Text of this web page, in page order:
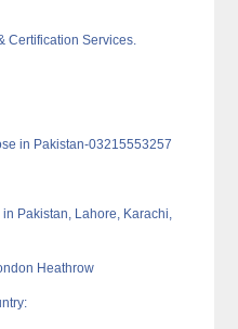
Certification Services.
in Pakistan-03215553257
Pakistan, Lahore, Karachi,
Heathrow